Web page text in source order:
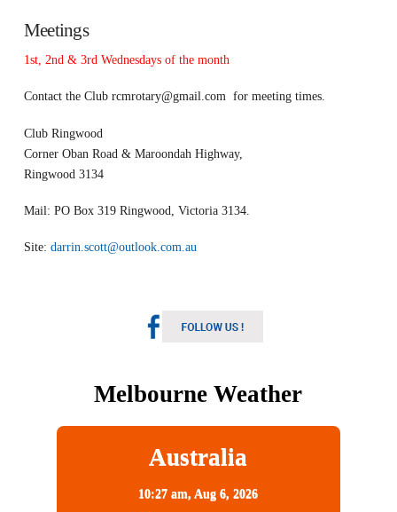
Meetings
1st, 2nd & 3rd Wednesdays of the month
Contact the Club rcmrotary@gmail.comfor meeting times.
Club Ringwood
Corner Oban Road & Maroondah Highway,
Ringwood 3134
Mail: PO Box 319 Ringwood, Victoria 3134.
Site: darrin.scott@outlook.com.au
Melbourne Weather
Australia
10:27 am,Aug 6, 2026